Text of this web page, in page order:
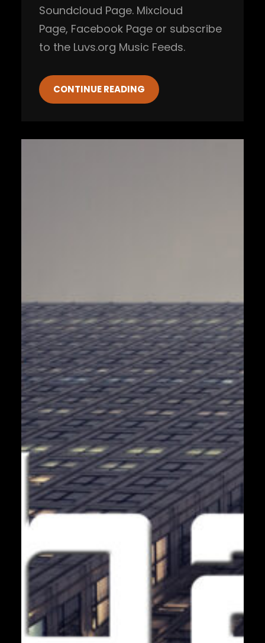
Soundcloud Page. Mixcloud
Page, Facebook Page or subscribe
to the Luvs.org Music Feeds.
CONTINUE READING